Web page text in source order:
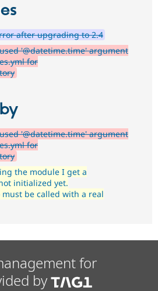
after upgrading to 2.4
'@datetime.time' argument
for
'@datetime.time' argument
for
the module I get a
initialized yet.
be called with a real
for
by